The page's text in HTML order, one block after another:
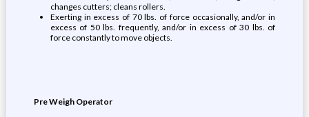
changes cutters; cleans rollers.
Exerting in excess of 70 lbs. of force occasionally, and/or in
excess of 50 lbs. frequently, and/or in excess of 30 lbs. of
force constantly to move objects.
Pre Weigh Operator